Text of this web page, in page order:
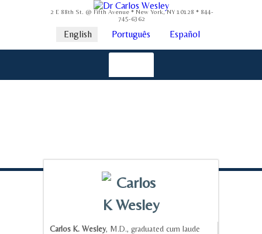
2 E 88th St. @ Fifth Avenue * New York, NY 10128 * 844-
745-6362
English Português Español
Carlos K. Wesley, M.D., graduated cum laude